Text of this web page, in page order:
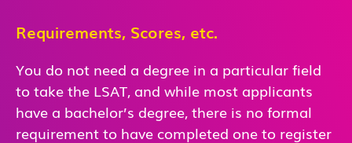
Requirements, Scores, etc.
You do not need a degree in a particular field
to take the LSAT, and while most applicants
have a bachelor’s degree, there is no formal
requirement to have completed one to register